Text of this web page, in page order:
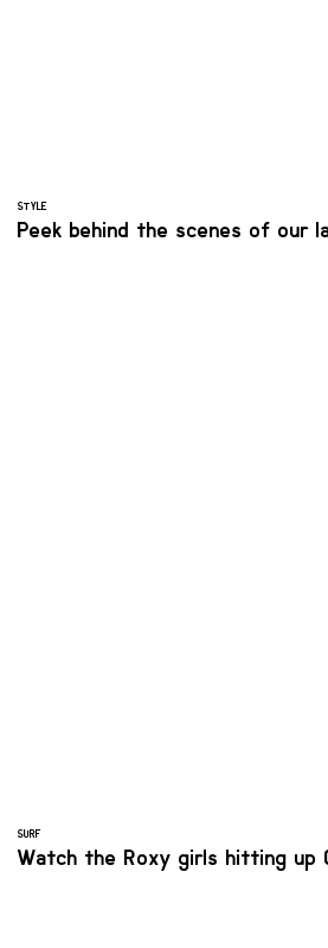
STYLE
Peek behind the scenes of our
SURF
Watch the Roxy girls hitting up